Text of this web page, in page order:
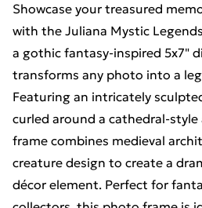
Showcase your treasured
with the Juliana Mystic
a gothic fantasy-inspired 5x7"
transforms any photo into a
Featuring an intricately
curled around a cathedral-style
frame combines medieval
creature design to create a
décor element. Perfect for